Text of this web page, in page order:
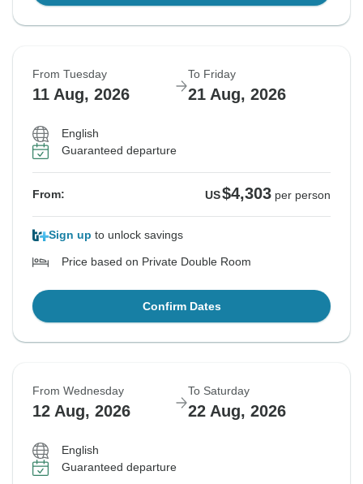
From Tuesday
11 Aug, 2026
To Friday
21 Aug, 2026
English
Guaranteed departure
From: US$4,303 per person
Sign up to unlock savings
Price based on Private Double Room
Confirm Dates
From Wednesday
12 Aug, 2026
To Saturday
22 Aug, 2026
English
Guaranteed departure